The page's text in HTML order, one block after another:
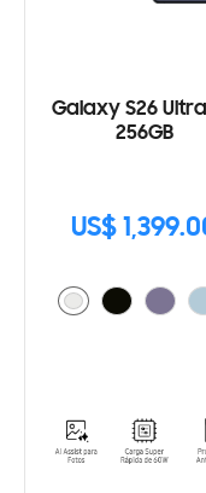
Galaxy S26
256GB
US$